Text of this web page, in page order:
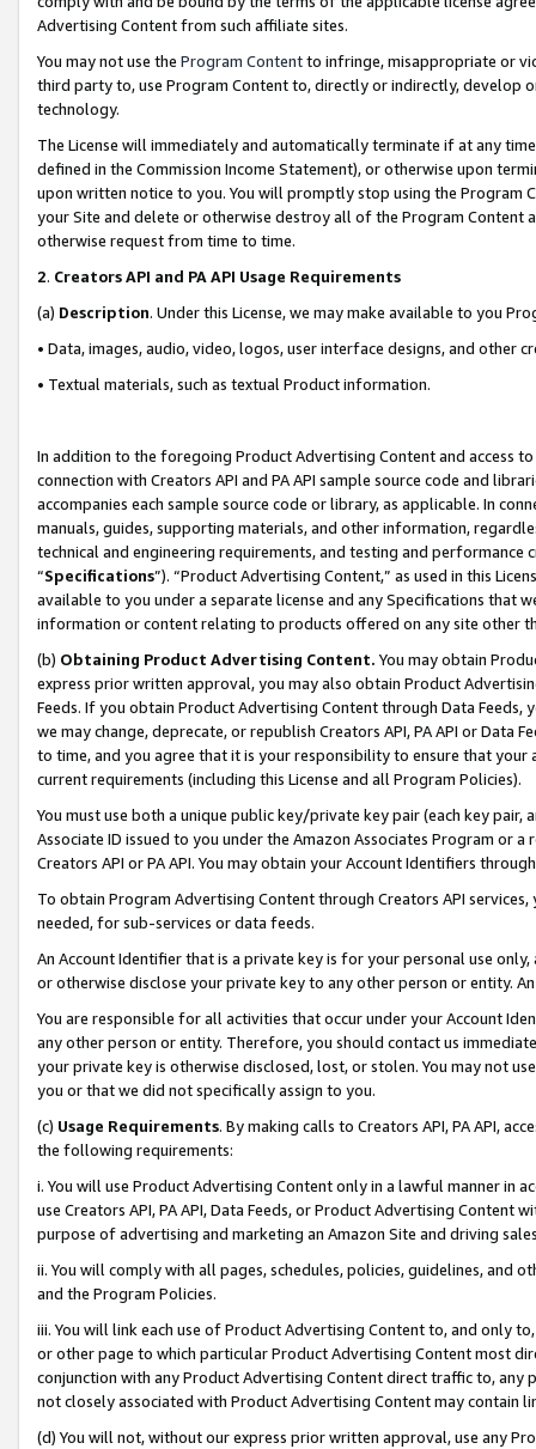
Advertising Content from such affiliate sites.
You may not use the Program Contentto infringe, misappropriate or
third party to, use Program Content to, directly or indirectly, develop
technology.
The License will immediately and automatically terminate if at any
defined in the Commission Income Statement), or otherwise upon
upon written notice to you. You will promptly stop using the Program
your Site and delete or otherwise destroy all of the Program Content
otherwise request from time to time.
2. Creators API and PA API Usage Requirements
(a) Description. Under this License, we may make available to you
• Data, images, audio, video, logos, user interface designs, and other
• Textual materials, such as textual Product information.
In addition to the foregoing Product Advertising Content and access
connection with Creators API and PA API sample source code and
accompanies each sample source code or library, as applicable. In
manuals, guides, supporting materials, and other information,
technical and engineering requirements, and testing and
“Specifications”). “Product Advertising Content,” as used in this
available to you under a separate license and any Specifications that
information or content relating to products offered on any site other
(b) Obtaining Product Advertising Content. You may obtain
express prior written approval, you may also obtain Product
Feeds. If you obtain Product Advertising Content through Data Feeds,
we may change, deprecate, or republish Creators API, PA API or Data
to time, and you agree that it is your responsibility to ensure that your
current requirements (including this License and all Program Policies).
You must use both a unique public key/private key pair (each key pair,
Associate ID issued to you under the Amazon Associates Program or
Creators API or PA API. You may obtain your Account Identifiers
To obtain Program Advertising Content through Creators API
needed, for sub-services or data feeds.
An Account Identifier that is a private key is for your personal use
or otherwise disclose your private key to any other person or entity.
You are responsible for all activities that occur under your Account
any other person or entity. Therefore, you should contact us
your private key is otherwise disclosed, lost, or stolen. You may not
you or that we did not specifically assign to you.
(c) Usage Requirements. By making calls to Creators API, PA API,
the following requirements:
i. You will use Product Advertising Content only in a lawful manner in
use Creators API, PA API, Data Feeds, or Product Advertising
purpose of advertising and marketing an Amazon Site and driving
ii. You will comply with all pages, schedules, policies, guidelines, and
and the Program Policies.
iii. You will link each use of Product Advertising Content to, and only
or other page to which particular Product Advertising Content most
conjunction with any Product Advertising Content direct traffic to,
not closely associated with Product Advertising Content may contain
(d) You will not, without our express prior written approval, use any